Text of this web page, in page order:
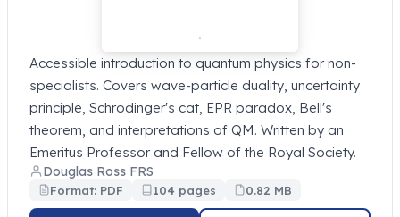
Accessible introduction to quantum physics for non-
specialists. Covers wave-particle duality, uncertainty
principle, Schrodinger's cat, EPR paradox, Bell's
theorem, and interpretations of QM. Written by an
Emeritus Professor and Fellow of the Royal Society.
Douglas Ross FRS
Format: PDF 104 pages 0.82 MB